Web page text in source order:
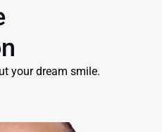
your dream smile.